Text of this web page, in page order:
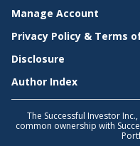
Manage Account
Privacy Policy & Terms
Disclosure
Author Index
The Successful Investor
common ownership with